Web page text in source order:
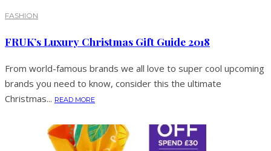
FASHION
FRUK’s Luxury Christmas Gift Guide 2018
From world-famous brands we all love to super cool upcoming
brands you need to know, consider this the ultimate
Christmas... READ MORE